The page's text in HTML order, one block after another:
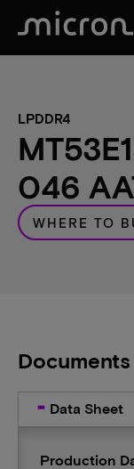
LPDDR4
046
WHERE TO
Documents
Data Sheet
Production